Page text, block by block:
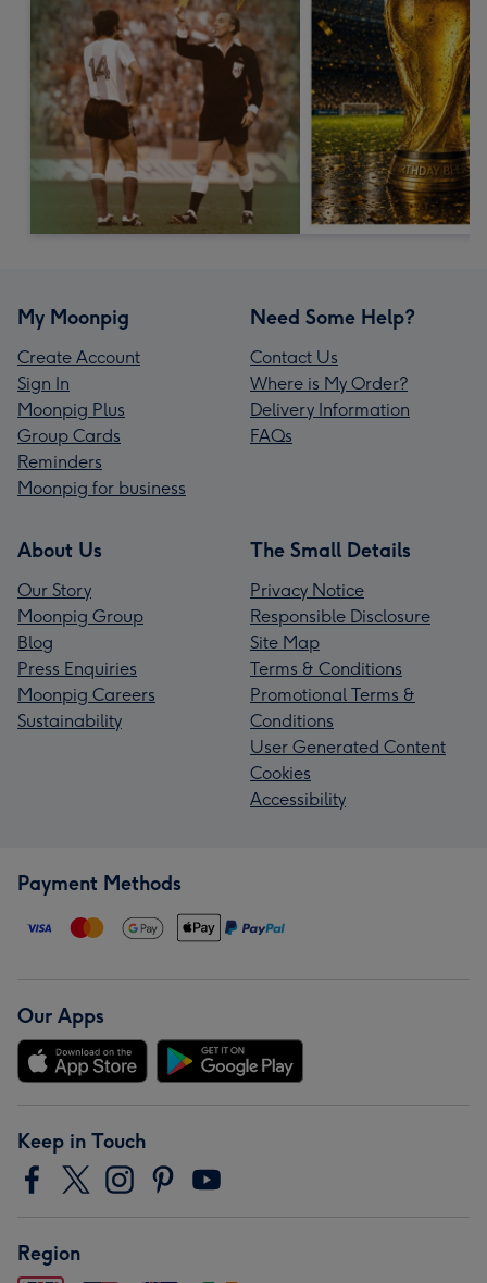
My Moonpig
Create Account
Sign In
Moonpig Plus
Group Cards
Reminders
Moonpig for business
Need Some Help?
Contact Us
Where is My Order?
Delivery Information
FAQs
About Us
Our Story
Moonpig Group
Blog
Press Enquiries
Moonpig Careers
Sustainability
The Small Details
Privacy Notice
Responsible Disclosure
Site Map
Terms & Conditions
Promotional Terms &
Conditions
User Generated Content
Cookies
Accessibility
Payment Methods
Our Apps
Keep in Touch
Region